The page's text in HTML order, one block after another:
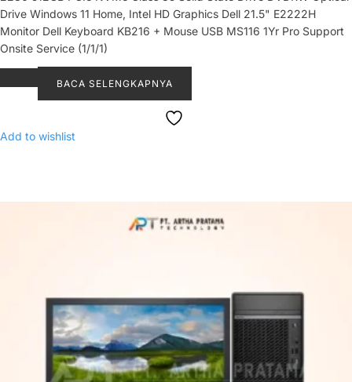
Drive Windows 11 Home, Intel HD Graphics Dell 21.5" E2222H
Monitor Dell Keyboard KB216 + Mouse USB MS116 1Yr Pro Support
Onsite Service (1/1/1)
BACA SELENGKAPNYA
Add to wishlist